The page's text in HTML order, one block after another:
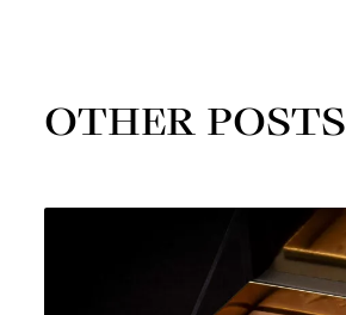
OTHER POSTS